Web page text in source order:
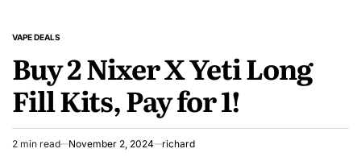
POSTED
VAPE DEALS
Buy 2 Nixer X Yeti Long
Fill Kits, Pay for 1!
Estimated
2 min read November 2, 2024 richard